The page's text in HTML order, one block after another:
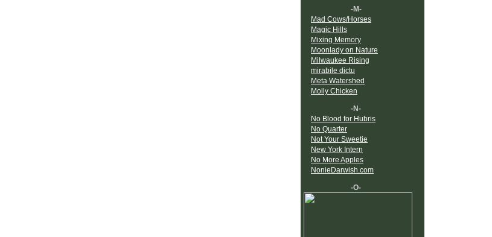
-M-
Mad Cows/Horses
Magic Hills
Mixing Memory
Moonlady on Nature
Milwaukee Rising
mirabile dictu
Meta Watershed
Molly Chicken
-N-
No Blood for Hubris
No Quarter
Not Your Sweetie
New York Intern
No More Apples
NonieDarwish.com
-O-